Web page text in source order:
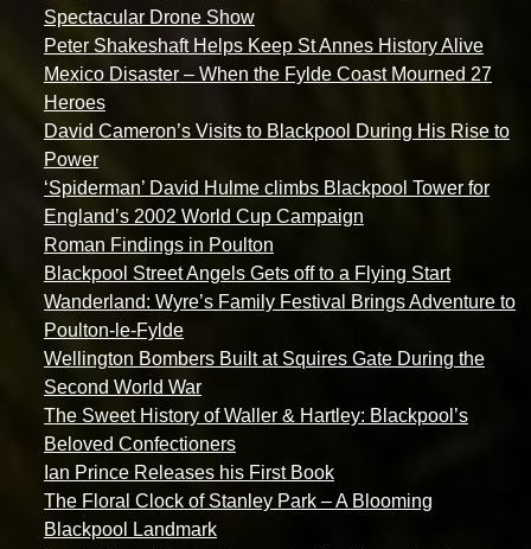
Spectacular Drone Show
Peter Shakeshaft Helps Keep St Annes History Alive
Mexico Disaster – When the Fylde Coast Mourned 27
Heroes
David Cameron’s Visits to Blackpool During His Rise to
Power
‘Spiderman’ David Hulme climbs Blackpool Tower for
England’s 2002 World Cup Campaign
Roman Findings in Poulton
Blackpool Street Angels Gets off to a Flying Start
Wanderland: Wyre’s Family Festival Brings Adventure to
Poulton-le-Fylde
Wellington Bombers Built at Squires Gate During the
Second World War
The Sweet History of Waller & Hartley: Blackpool’s
Beloved Confectioners
Ian Prince Releases his First Book
The Floral Clock of Stanley Park – A Blooming
Blackpool Landmark